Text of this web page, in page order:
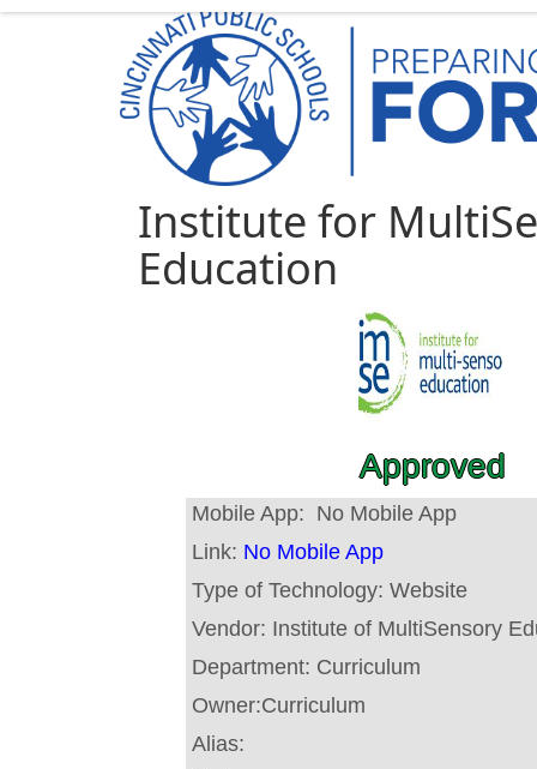
Institute for
Education
Approved
Mobile App: No Mobile App
Link: No Mobile App
Type of Technology: Website
Vendor: Institute of MultiSensory
Department: Curriculum
Owner:Curriculum
Alias: